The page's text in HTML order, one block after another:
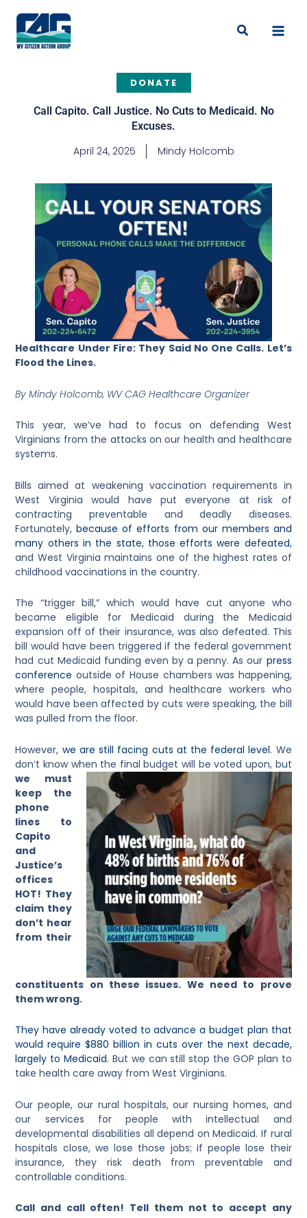
content
Search
DONATE
Call Capito. Call Justice. No Cuts to Medicaid. No
Excuses.
April 24, 2025 Mindy Holcomb
Healthcare Under Fire: They Said No One Calls. Let’s
Flood the Lines.
By Mindy Holcomb, WV CAG Healthcare Organizer
This year, we’ve had to focus on defending West
Virginians from the attacks on our health and healthcare
systems.
Bills aimed at weakening vaccination requirements in
West Virginia would have put everyone at risk of
contracting preventable and deadly diseases.
Fortunately,because of efforts from our members and
many others in the state, those efforts were defeated,
and West Virginia maintains one of the highest rates of
childhood vaccinations in the country.
The “trigger bill,” which would have cut anyone who
became eligible for Medicaid during the Medicaid
expansion off of their insurance, was also defeated. This
bill would have been triggered if the federal government
had cut Medicaid funding even by a penny. As our press
conference outside of House chambers was happening,
where people, hospitals, and healthcare workers who
would have been affected by cuts were speaking, the bill
was pulled from the floor.
However, we are still facing cuts at the federal level. We
don’t know when the final budget will be voted upon, but
we must
keep the
phone
lines to
Capito
and
Justice’s
offices
HOT! They
claim they
don’t hear
from their
constituents on these issues. We need to prove
them wrong.
They have already voted to advance a budget plan that
would require $880 billion in cuts over the next decade,
largely to Medicaid. But we can still stop the GOP plan to
take health care away from West Virginians.
Our people, our rural hospitals, our nursing homes, and
our services for people with intellectual and
developmental disabilities all depend on Medicaid. If rural
hospitals close, we lose those jobs; if people lose their
insurance, they risk death from preventable and
controllable conditions.
Call and call often! Tell them not to accept any